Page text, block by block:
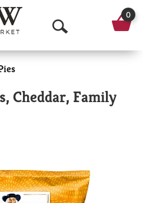
O
p
n
a
r
0
Cheddar, Family